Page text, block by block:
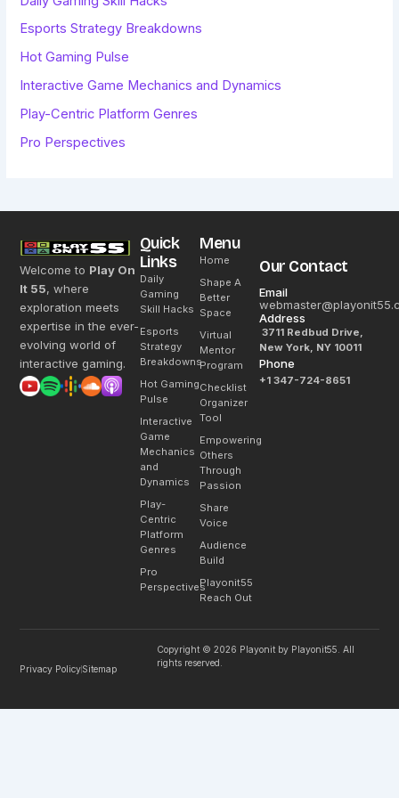
Esports Strategy Breakdowns
Hot Gaming Pulse
Interactive Game Mechanics and Dynamics
Play-Centric Platform Genres
Pro Perspectives
Welcome to Play On
It 55, where
exploration meets
expertise in the ever-
evolving world of
interactive gaming.
Quick
Links
Daily
Gaming
Skill Hacks
Esports
Strategy
Breakdowns
Hot Gaming
Pulse
Interactive
Game
Mechanics
and
Dynamics
Play-
Centric
Platform
Genres
Pro
Perspectives
Menu
Home
Shape A
Better
Space
Virtual
Mentor
Program
Checklist
Organizer
Tool
Empowering
Others
Through
Passion
Share
Voice
Audience
Build
Playonit55
Reach Out
Our Contact
Email
Address
3711 Redbud Drive,
New York, NY 10011
Phone
+1 347-724-8651
Privacy PolicySitemap
Copyright © 2026 Playonit by Playonit55. All
rights reserved.